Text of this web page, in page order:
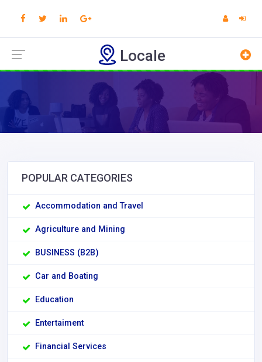
Locale
POPULAR CATEGORIES
Accommodation and Travel
Agriculture and Mining
BUSINESS (B2B)
Car and Boating
Education
Entertaiment
Financial Services